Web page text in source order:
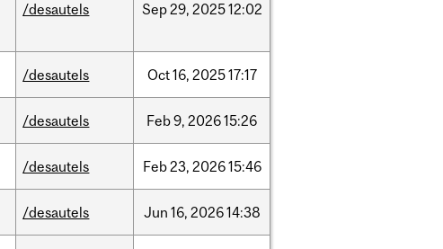
/desautels Sep29, 202512:02
/desautels Oct16, 202517:17
/desautels Feb9, 202615:26
/desautels Feb23, 202615:46
/desautels Jun 16, 202614:38